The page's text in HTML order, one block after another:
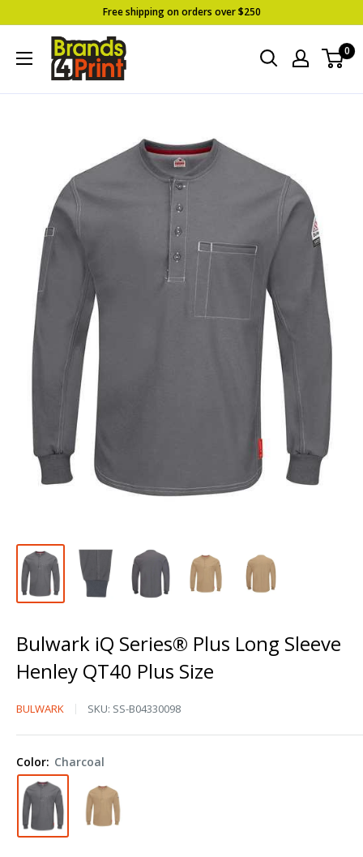
to
content
Free shipping on orders over $250
Brands
4
0
Bulwark iQ Series® Plus Long Sleeve
Henley QT40 Plus Size
Bulwark
Plus
Long
Sleeve
Henley
BULWARK SKU: SS-B04330098
Color: Charcoal